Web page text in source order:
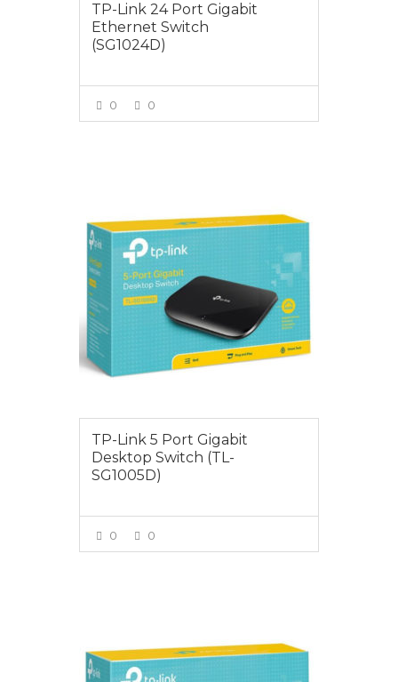
TP-Link 24 Port Gigabit
Ethernet Switch
(SG1024D)
0 0
TP-Link 5 Port Gigabit
Desktop Switch (TL-
SG1005D)
0 0